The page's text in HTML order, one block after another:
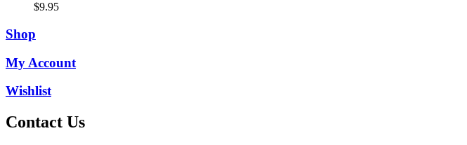
$9.95
Shop
My Account
Wishlist
Contact Us